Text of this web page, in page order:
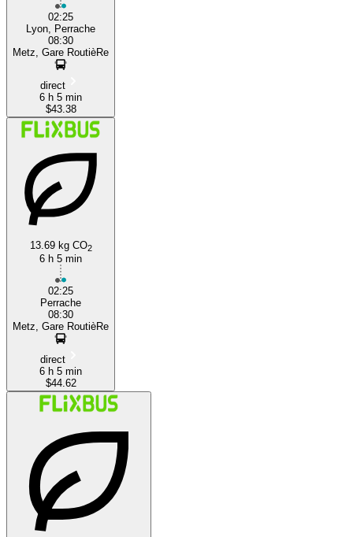
02:25
Lyon, Perrache
08:30
Metz, Gare RoutièRe
direct
6 h 5 min
$43.38
13.69 kg CO2
6 h 5 min
02:25
Perrache
08:30
Metz, Gare RoutièRe
direct
6 h 5 min
$44.62